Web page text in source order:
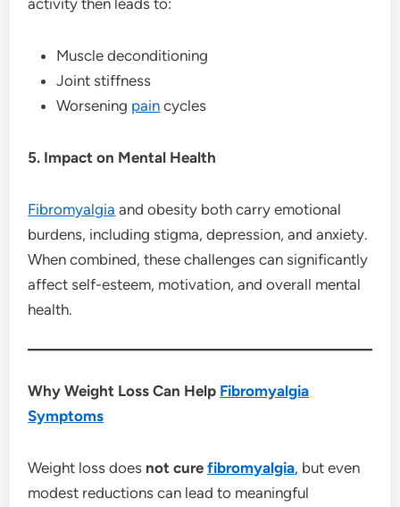
Muscle deconditioning
Joint stiffness
Worsening pain cycles
5. Impact on Mental Health
Fibromyalgia and obesity both carry emotional
burdens, including stigma, depression, and anxiety.
When combined, these challenges can significantly
affect self-esteem, motivation, and overall mental
health.
Why Weight Loss Can Help Fibromyalgia
Symptoms
Weight loss does not curefibromyalgia, but even
modest reductions can lead to meaningful